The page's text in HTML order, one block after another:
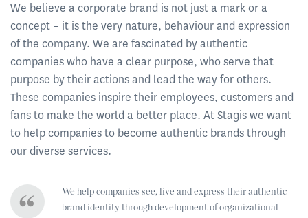
We believe a corporate brand is not just a mark or a
concept – it is the very nature, behaviour and expression
of the company. We are fascinated by authentic
companies who have a clear purpose, who serve that
purpose by their actions and lead the way for others.
These companies inspire their employees, customers and
fans to make the world a better place. At Stagis we want
to help companies to become authentic brands through
our diverse services.
We help companies see, live and express their authentic
brand identity through development of organizational